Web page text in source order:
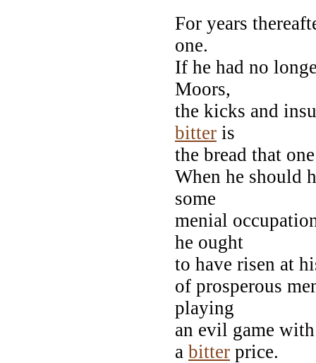
For years
one.
If he had no
Moors,
the kicks and
bitter is
the bread that
When he should
some
menial
he ought
to have risen at
of prosperous
playing
an evil game
a bitter price.